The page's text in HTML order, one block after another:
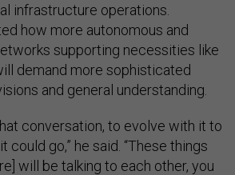
infrastructure operations.
how more autonomous and
supporting necessities like
demand more sophisticated
and general understanding.
conversation, to evolve with it to
could go,” he said. “These things
will be talking to each other, you